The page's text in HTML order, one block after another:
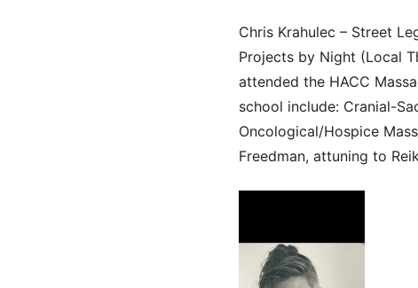
Chris Krahulec – Street
Projects by Night (Local
attended the HACC
school include: Cranial-
Oncological/Hospice
Freedman, attuning to